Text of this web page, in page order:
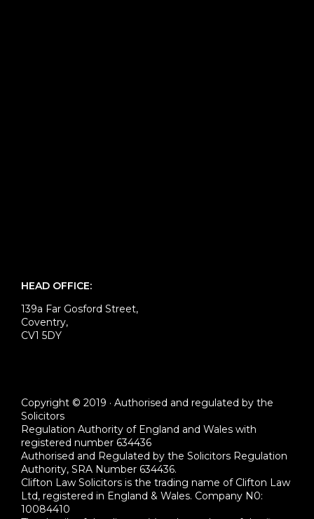
HEAD OFFICE:
139a Far Gosford Street,
Coventry,
CV1 5DY
Copyright © 2019 · Authorised and regulated by the
Solicitors
Regulation Authority of England and Wales with
registered number 634436
Authorised and Regulated by the Solicitors Regulation
Authority, SRA Number 634436.
Clifton Law Solicitors is the trading name of Clifton Law
Ltd, registered in England & Wales. Company N0:
10084410